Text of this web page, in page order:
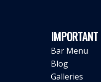
Bar Menu
Blog
Galleries